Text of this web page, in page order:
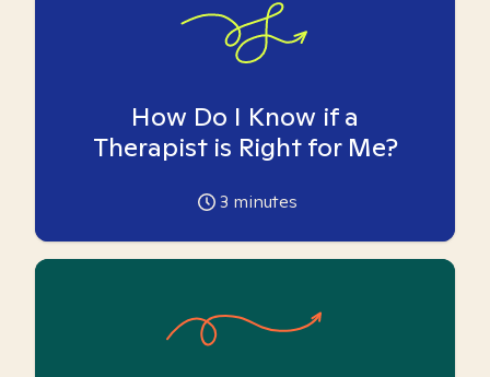
How Do I Know if a
Therapist is Right for Me?
3 minutes